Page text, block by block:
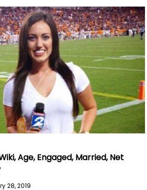
Age, Engaged, Married, Net
28, 2019